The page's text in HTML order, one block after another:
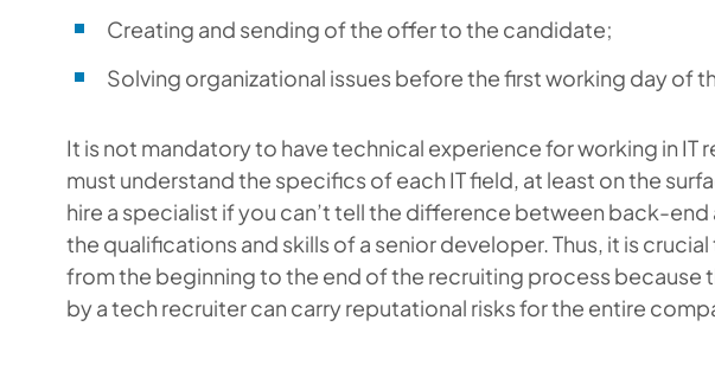
Creating and sending of the offer to the candidate;
Solving organizational issues before the first working day of
It is not mandatory to have technical experience for working in IT
must understand the specifics of each IT field, at least on the
hire a specialist if you can’t tell the difference between back-
the qualifications and skills of a senior developer. Thus, it is
from the beginning to the end of the recruiting process because
by a tech recruiter can carry reputational risks for the entire